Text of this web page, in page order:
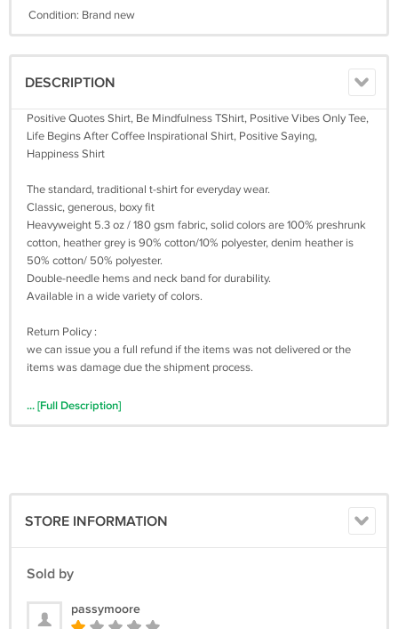
Condition: Brand new
DESCRIPTION
Positive Quotes Shirt, Be Mindfulness TShirt, Positive Vibes Only Tee,
Life Begins After Coffee Inspirational Shirt, Positive Saying,
Happiness Shirt
The standard, traditional t-shirt for everyday wear.
Classic, generous, boxy fit
Heavyweight 5.3 oz / 180 gsm fabric, solid colors are 100% preshrunk
cotton, heather grey is 90% cotton/10% polyester, denim heather is
50% cotton/ 50% polyester.
Double-needle hems and neck band for durability.
Available in a wide variety of colors.
Return Policy :
we can issue you a full refund if the items was not delivered or the
items was damage due the shipment process.
... [Full Description]
STORE INFORMATION
Sold by
passymoore